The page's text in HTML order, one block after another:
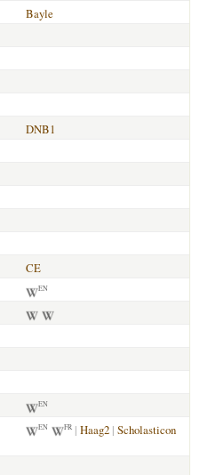
Bayle
DNB1
CE
EN
EN
EN FR | Haag2 | Scholasticon